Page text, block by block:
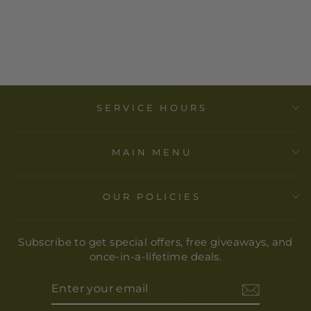
SERVICE HOURS
MAIN MENU
OUR POLICIES
Subscribe to get special offers, free giveaways, and
once-in-a-lifetime deals.
EMAIL